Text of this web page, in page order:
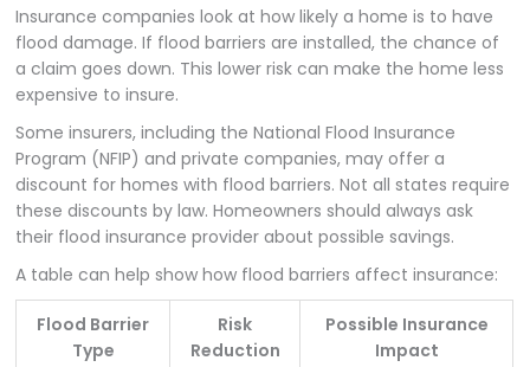
Insurance companies look at how likely a home is to have
flood damage. If flood barriers are installed, the chance of
a claim goes down. This lower risk can make the home less
expensive to insure.
Some insurers, including the National Flood Insurance
Program (NFIP) and private companies, may offer a
discount for homes with flood barriers. Not all states require
these discounts by law. Homeowners should always ask
their flood insurance provider about possible savings.
A table can help show how flood barriers affect insurance:
Flood Barrier
Type
Risk
Reduction
Possible Insurance
Impact